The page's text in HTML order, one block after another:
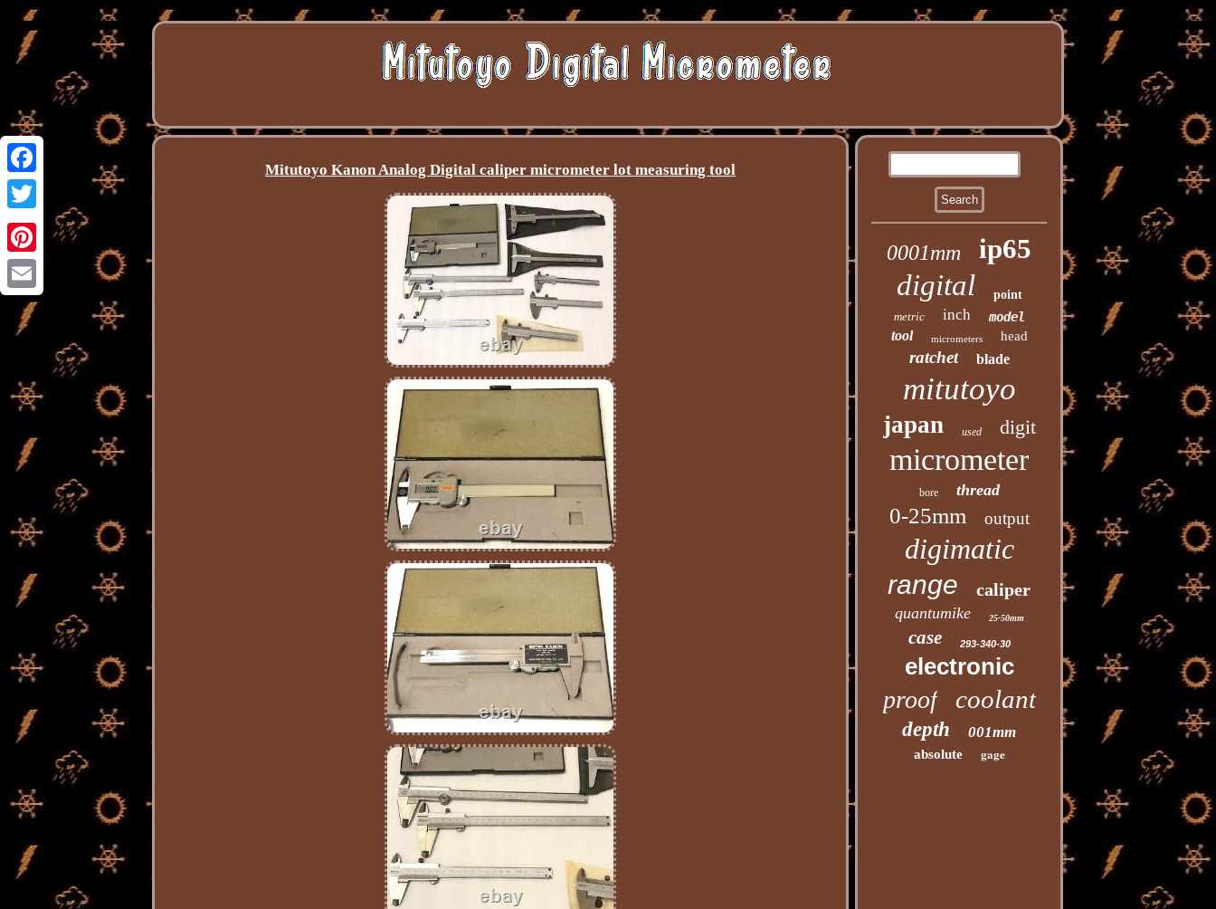
Facebook
Twitter
Pinterest
Email
Mitutoyo Kanon Analog Digital caliper micrometer lot measuring tool
0001mm ip65
digital
point
metric
inch model
tool micrometers head
ratchet blade
mitutoyo
japan used digit
micrometer
bore thread
0-25mm output
digimatic
range caliper
quantumike 25-50mm
case 293-340-30
electronic
proof coolant
depth 001mm
absolute gage